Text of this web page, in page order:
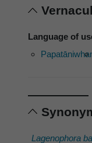
Language of
Lagenophora